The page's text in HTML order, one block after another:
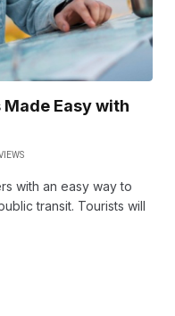
Easy with
with an easy way to
transit. Tourists will